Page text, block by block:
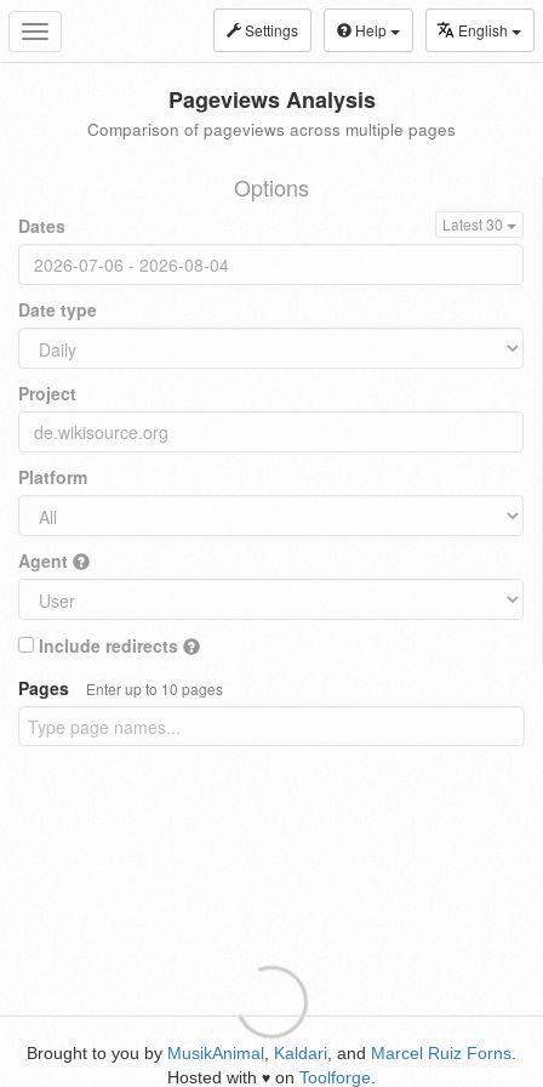
Toggle
navigation
Settings Help English
Pageviews Analysis
Comparison of pageviews across multiple pages
Options
Dates Latest 30
Date type
Project
Platform
Agent
Include redirects
Pages
Enter up to 10 pages
Brought to you by MusikAnimal Kaldari , and Marcel Ruiz Forns
Hosted with ♥ on Toolforge